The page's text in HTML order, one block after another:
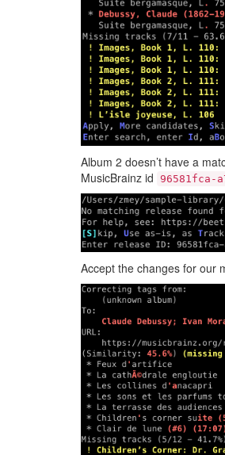
Album 2 doesn’t have a
MusicBrainz id 96581fca-
Accept the changes for our